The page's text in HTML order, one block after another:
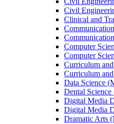
Civil
Clinical and
Computer
Computer
Curriculum
Curriculum
Data Science
Dental
Digital Media
Digital Media
Dramatic Arts